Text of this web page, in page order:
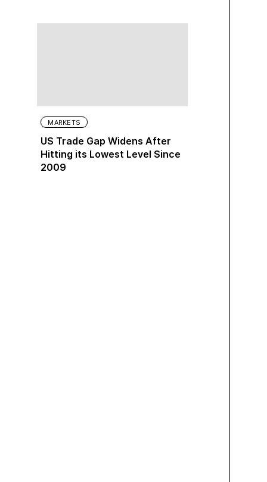
MARKETS
US Trade Gap Widens After
Hitting its Lowest Level Since
2009